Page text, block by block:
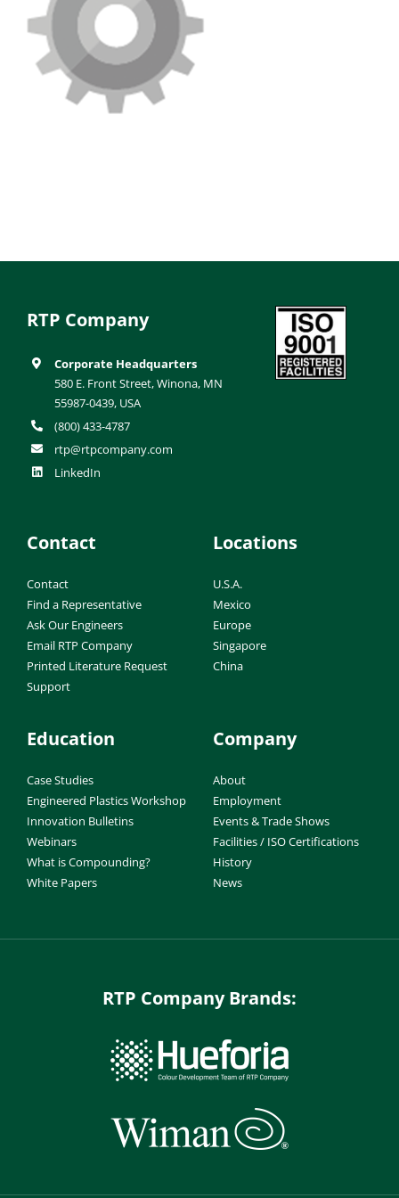
RTP Company
Corporate Headquarters
580 E. Front Street, Winona, MN
55987-0439, USA
(800) 433-4787
rtp@rtpcompany.com
LinkedIn
Contact
Contact
Find a Representative
Ask Our Engineers
Email RTP Company
Printed Literature Request
Support
Locations
U.S.A.
Mexico
Europe
Singapore
China
Education
Case Studies
Engineered Plastics Workshop
Innovation Bulletins
Webinars
What is Compounding?
White Papers
Company
About
Employment
Events & Trade Shows
Facilities / ISO Certifications
History
News
RTP Company Brands: